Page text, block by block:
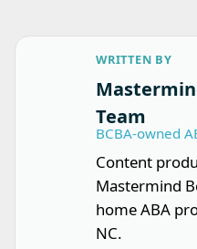
WRITTEN BY
Team
BCBA-owned
Content
Mastermind
home ABA
NC.